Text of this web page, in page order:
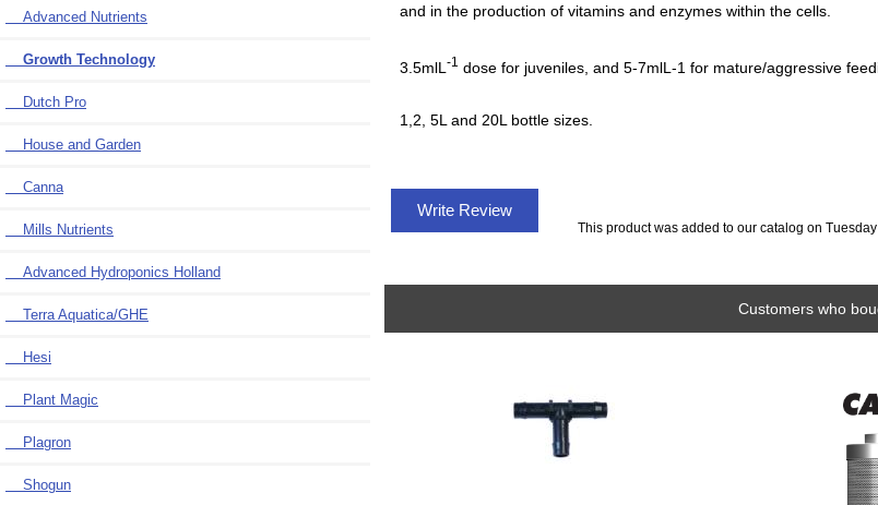
Advanced Nutrients
Growth Technology
Dutch Pro
House and Garden
Canna
Mills Nutrients
Advanced Hydroponics Holland
Terra Aquatica/GHE
Hesi
Plant Magic
Plagron
Shogun
and in the production of vitamins and enzymes within the cells.
3.5mlL -1 dose for juveniles, and 5-7mlL-1 for mature/aggressive
1,2, 5L and 20L bottle sizes.
Write Review
This product was added to our catalog on Tuesday
Customers who